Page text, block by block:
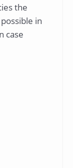
the
in
case